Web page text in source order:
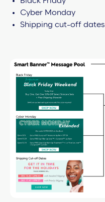
Cyber Monday
Shipping cut-off dates